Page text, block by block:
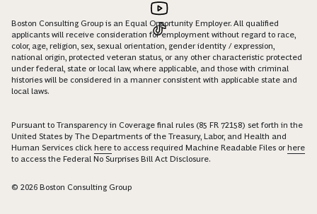
Boston Consulting Group is an Equal Opportunity Employer. All qualified
applicants will receive consideration for employment without regard to race,
color, age, religion, sex, sexual orientation, gender identity / expression,
national origin, protected veteran status, or any other characteristic protected
under federal, state or local law, where applicable, and those with criminal
histories will be considered in a manner consistent with applicable state and
local laws.
Pursuant to Transparency in Coverage final rules (85 FR 72158) set forth in the
United States by The Departments of the Treasury, Labor, and Health and
Human Services click here to access required Machine Readable Files orhere
to access the Federal No Surprises Bill Act Disclosure.
© 2026 Boston Consulting Group